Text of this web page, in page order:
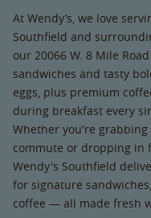
At Wendy’s, we love
Southfield and
our 20066 W. 8 Mile
sandwiches and tasty
eggs, plus premium
during breakfast every
Whether you're
commute or dropping in
Wendy's Southfield
for signature
coffee — all made fresh